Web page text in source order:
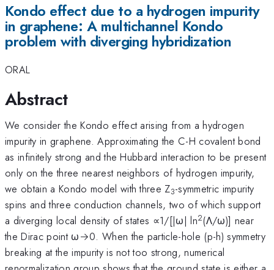
Kondo effect due to a hydrogen impurity
in graphene: A multichannel Kondo
problem with diverging hybridization
ORAL
Abstract
We consider the Kondo effect arising from a hydrogen
impurity in graphene. Approximating the C-H covalent bond
as infinitely strong and the Hubbard interaction to be present
only on the three nearest neighbors of hydrogen impurity,
we obtain a Kondo model with three Z3-symmetric impurity
spins and three conduction channels, two of which support
a diverging local density of states ∝1/[|ω| ln2(Λ/ω)] near
the Dirac point ω→0. When the particle-hole (p-h) symmetry
breaking at the impurity is not too strong, numerical